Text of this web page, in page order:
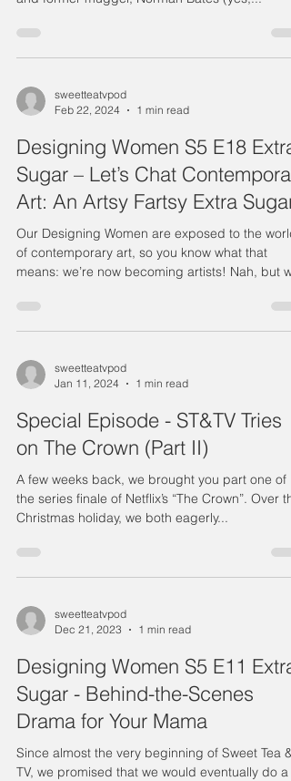
sweetteatvpod
Feb 22, 2024
1 min read
Designing Women S5 E18 Extra
Sugar – Let’s Chat
Art: An Artsy Fartsy Extra Sugar
Our Designing Women are exposed to the world
of contemporary art, so you know what that
means: we’re now becoming artists! Nah, but we
sweetteatvpod
Jan 11, 2024
1 min read
Special Episode - ST&TV Tries
on The Crown (Part II)
A few weeks back, we brought you part one of
the series finale of Netflix’s “The Crown”. Over the
Christmas holiday, we both eagerly...
sweetteatvpod
Dec 21, 2023
1 min read
Designing Women S5 E11 Extra
Sugar - Behind-the-Scenes
Drama for Your Mama
Since almost the very beginning of Sweet Tea &
TV, we promised that we would eventually do a